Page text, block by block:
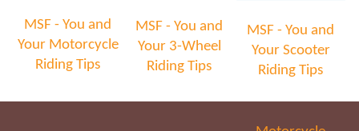
MSF - You and
Your Motorcycle
Riding Tips
MSF - You and
Your 3-Wheel
Riding Tips
MSF - You and
Your Scooter
Riding Tips